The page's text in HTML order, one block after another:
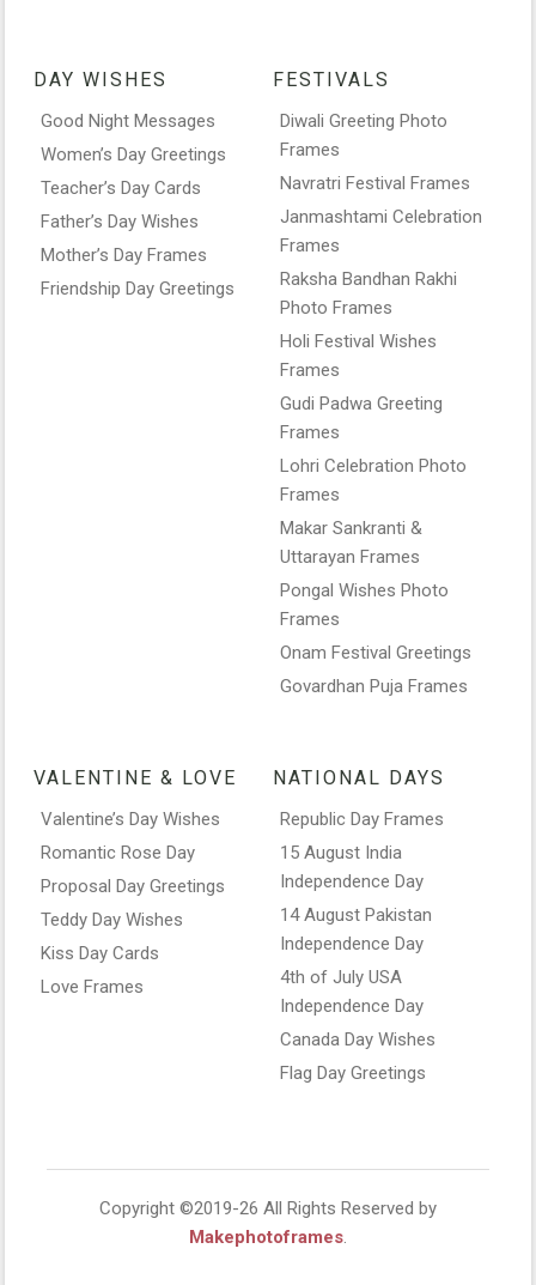
DAY WISHES
Good Night Messages
Women’s Day Greetings
Teacher’s Day Cards
Father’s Day Wishes
Mother’s Day Frames
Friendship Day Greetings
FESTIVALS
Diwali Greeting Photo
Frames
Navratri Festival Frames
Janmashtami Celebration
Frames
Raksha Bandhan Rakhi
Photo Frames
Holi Festival Wishes
Frames
Gudi Padwa Greeting
Frames
Lohri Celebration Photo
Frames
Makar Sankranti &
Uttarayan Frames
Pongal Wishes Photo
Frames
Onam Festival Greetings
Govardhan Puja Frames
VALENTINE & LOVE
Valentine’s Day Wishes
Romantic Rose Day
Proposal Day Greetings
Teddy Day Wishes
Kiss Day Cards
Love Frames
NATIONAL DAYS
Republic Day Frames
15 August India
Independence Day
14 August Pakistan
Independence Day
4th of July USA
Independence Day
Canada Day Wishes
Flag Day Greetings
Copyright ©2019-26 All Rights Reserved by
Makephotoframes